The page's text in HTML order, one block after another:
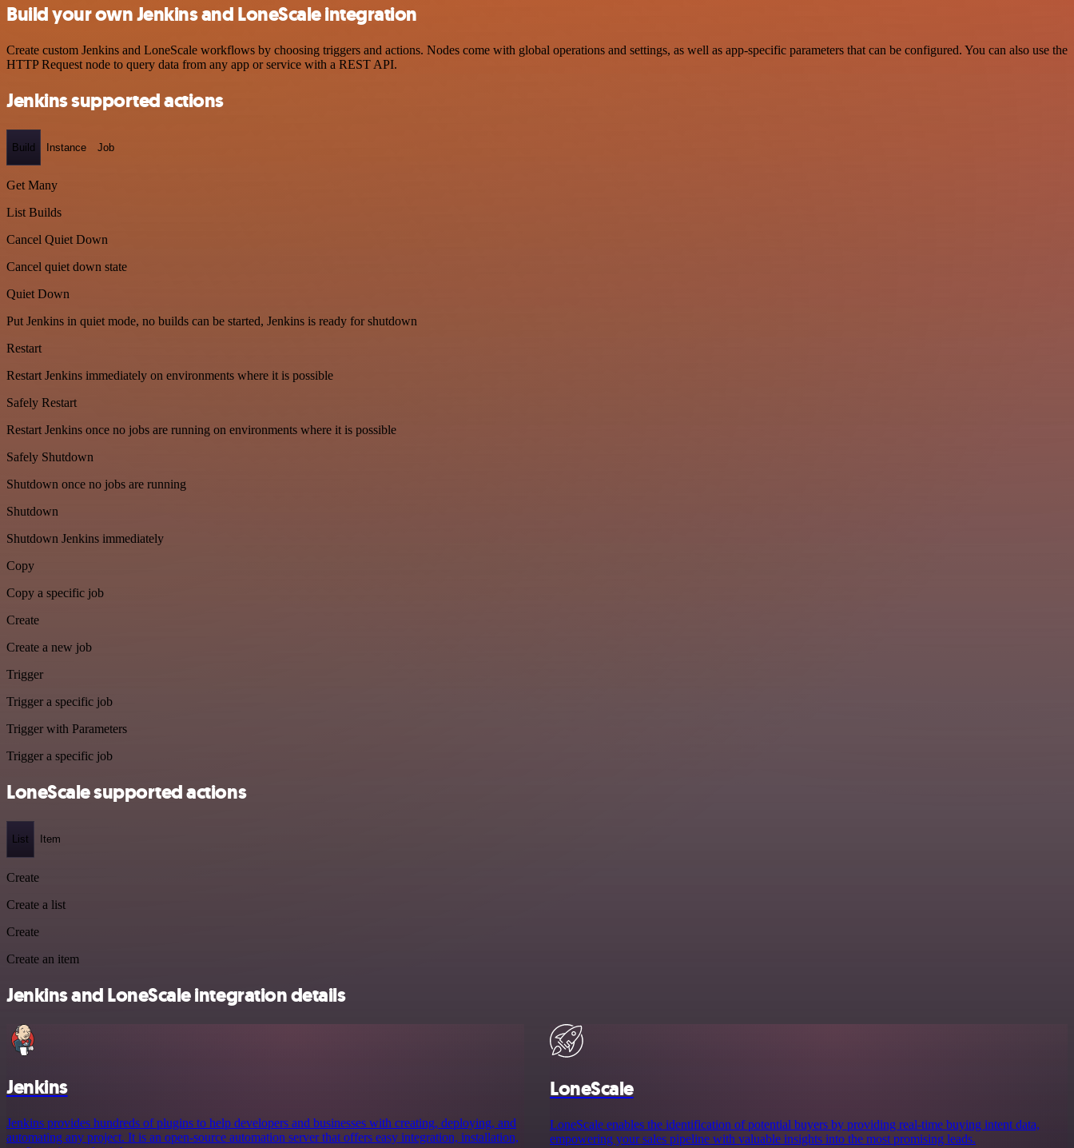
Build your own Jenkins and LoneScale integration
Create custom Jenkins and LoneScale workflows by choosing triggers and actions. Nodes come with global operations and settings, as well as app-specific parameters that can be configured. You can also use the
HTTP Request node to query data from any app or service with a REST API.
Jenkins supported actions
Build Instance Job
Get Many
List Builds
Cancel Quiet Down
Cancel quiet down state
Quiet Down
Put Jenkins in quiet mode, no builds can be started, Jenkins is ready for shutdown
Restart
Restart Jenkins immediately on environments where it is possible
Safely Restart
Restart Jenkins once no jobs are running on environments where it is possible
Safely Shutdown
Shutdown once no jobs are running
Shutdown
Shutdown Jenkins immediately
Copy
Copy a specific job
Create
Create a new job
Trigger
Trigger a specific job
Trigger with Parameters
Trigger a specific job
LoneScale supported actions
List Item
Create
Create a list
Create
Create an item
Jenkins and LoneScale integration details
Jenkins
Jenkins provides hundreds of plugins to help developers and businesses with creating, deploying, and
automating any project. It is an open-source automation server that offers easy integration, installation,
LoneScale
LoneScale enables the identification of potential buyers by providing real-time buying intent data,
empowering your sales pipeline with valuable insights into the most promising leads.